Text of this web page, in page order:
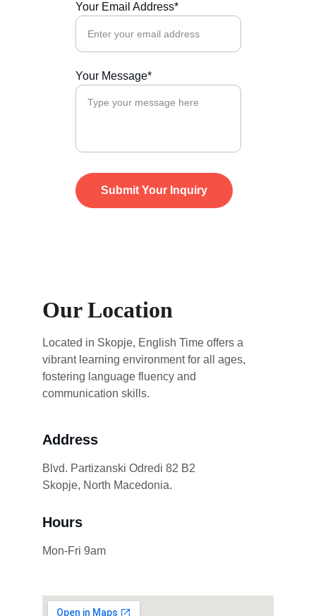
Your Email Address*
Your Message*
Submit Your Inquiry
Our Location
Located in Skopje, English Time offers a
vibrant learning environment for all ages,
fostering language fluency and
communication skills.
Address
Blvd. Partizanski Odredi 82 B2
Skopje, North Macedonia.
Hours
Mon-Fri 9am